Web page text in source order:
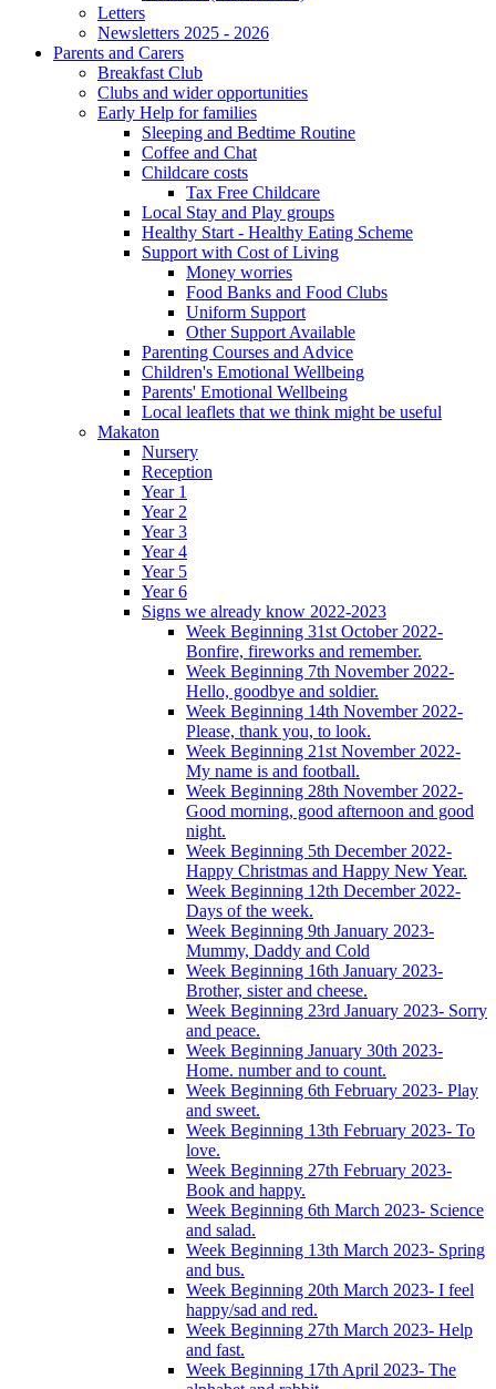
Letters
Newsletters 2025 - 2026
Parents and Carers
Breakfast Club
Clubs and wider opportunities
Early Help for families
Sleeping and Bedtime Routine
Coffee and Chat
Childcare costs
Tax Free Childcare
Local Stay and Play groups
Healthy Start - Healthy Eating Scheme
Support with Cost of Living
Money worries
Food Banks and Food Clubs
Uniform Support
Other Support Available
Parenting Courses and Advice
Children's Emotional Wellbeing
Parents' Emotional Wellbeing
Local leaflets that we think might be useful
Makaton
Nursery
Reception
Year 1
Year 2
Year 3
Year 4
Year 5
Year 6
Signs we already know 2022-2023
Week Beginning 31st October 2022-
Bonfire, fireworks and remember.
Week Beginning 7th November 2022-
Hello, goodbye and soldier.
Week Beginning 14th November 2022-
Please, thank you, to look.
Week Beginning 21st November 2022-
My name is and football.
Week Beginning 28th November 2022-
Good morning, good afternoon and good
night.
Week Beginning 5th December 2022-
Happy Christmas and Happy New Year.
Week Beginning 12th December 2022-
Days of the week.
Week Beginning 9th January 2023-
Mummy, Daddy and Cold
Week Beginning 16th January 2023-
Brother, sister and cheese.
Week Beginning 23rd January 2023- Sorry
and peace.
Week Beginning January 30th 2023-
Home. number and to count.
Week Beginning 6th February 2023- Play
and sweet.
Week Beginning 13th February 2023- To
love.
Week Beginning 27th February 2023-
Book and happy.
Week Beginning 6th March 2023- Science
and salad.
Week Beginning 13th March 2023- Spring
and bus.
Week Beginning 20th March 2023- I feel
happy/sad and red.
Week Beginning 27th March 2023- Help
and fast.
Week Beginning 17th April 2023- The